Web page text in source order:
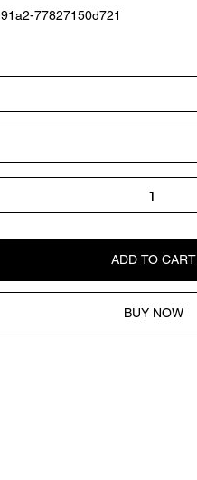
77827150d721
ADD TO CART
BUY NOW